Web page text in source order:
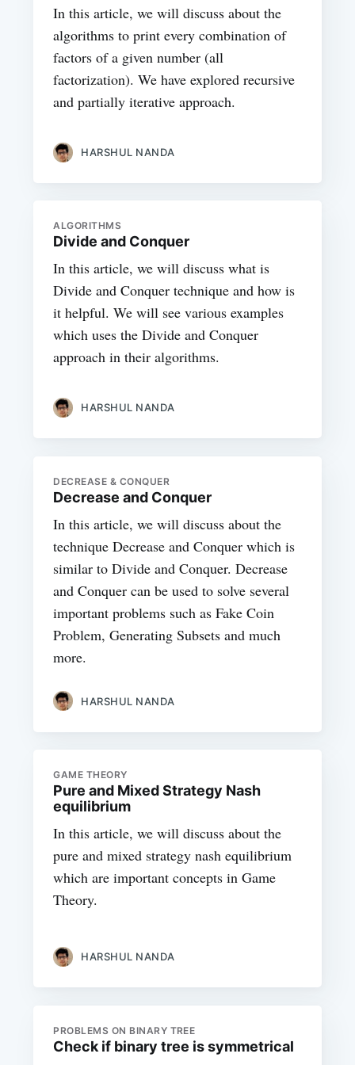
In this article, we will discuss about the
algorithms to print every combination of
factors of a given number (all
factorization). We have explored recursive
and partially iterative approach.
HARSHUL NANDA
ALGORITHMS
Divide and Conquer
In this article, we will discuss what is
Divide and Conquer technique and how is
it helpful. We will see various examples
which uses the Divide and Conquer
approach in their algorithms.
HARSHUL NANDA
DECREASE & CONQUER
Decrease and Conquer
In this article, we will discuss about the
technique Decrease and Conquer which is
similar to Divide and Conquer. Decrease
and Conquer can be used to solve several
important problems such as Fake Coin
Problem, Generating Subsets and much
more.
HARSHUL NANDA
GAME THEORY
Pure and Mixed Strategy Nash
equilibrium
In this article, we will discuss about the
pure and mixed strategy nash equilibrium
which are important concepts in Game
Theory.
HARSHUL NANDA
PROBLEMS ON BINARY TREE
Check if binary tree is symmetrical